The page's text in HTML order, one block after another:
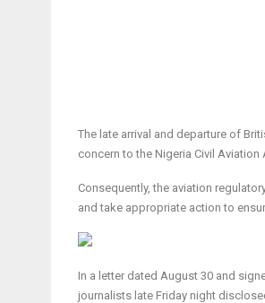
The late arrival and departure of
concern to the Nigeria Civil Aviation
Consequently, the aviation
and take appropriate action to
In a letter dated August 30 and
journalists late Friday night